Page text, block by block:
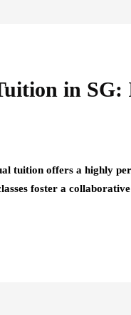
in SG:
tuition offers a highly
foster a